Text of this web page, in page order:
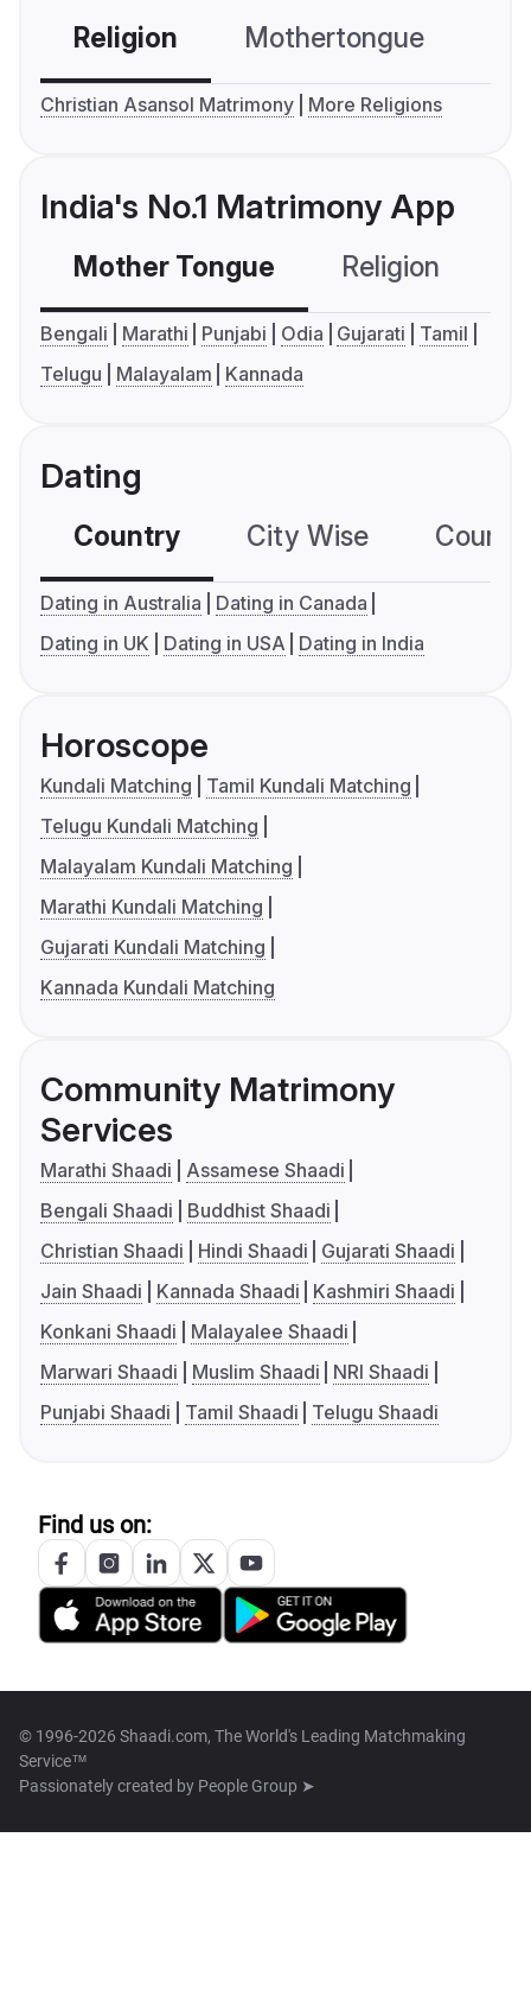
Religion Mothertongue
Christian Asansol Matrimony More Religions
India's No.1 Matrimony App
Mother Tongue Religion
Bengali Marathi Punjabi Odia Gujarati
Tamil
Telugu
Malayalam Kannada
Dating
Country City Wise
Dating in Australia
Dating in Canada
Dating in UK
Dating in USA Dating in India
Horoscope
Kundali Matching
Tamil Kundali Matching
Telugu Kundali Matching
Malayalam Kundali Matching
Marathi Kundali Matching
Gujarati Kundali Matching
Kannada Kundali Matching
Community Matrimony
Services
Marathi Shaadi
Assamese Shaadi
Bengali Shaadi
Buddhist Shaadi
Christian Shaadi
Hindi Shaadi
Gujarati Shaadi
Jain Shaadi
Kannada Shaadi
Kashmiri Shaadi
Konkani Shaadi
Malayalee Shaadi
Marwari Shaadi
Muslim Shaadi
NRI Shaadi
Punjabi Shaadi
Tamil Shaadi Telugu Shaadi
Find us on:
© 1996-2026 Shaadi.com, The World's Leading Matchmaking
Service™
Passionately created by People Group ➤